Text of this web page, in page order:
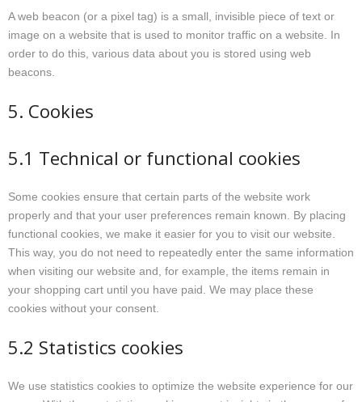
A web beacon (or a pixel tag) is a small, invisible piece of text or
image on a website that is used to monitor traffic on a website. In
order to do this, various data about you is stored using web
beacons.
5. Cookies
5.1 Technical or functional cookies
Some cookies ensure that certain parts of the website work
properly and that your user preferences remain known. By placing
functional cookies, we make it easier for you to visit our website.
This way, you do not need to repeatedly enter the same information
when visiting our website and, for example, the items remain in
your shopping cart until you have paid. We may place these
cookies without your consent.
5.2 Statistics cookies
We use statistics cookies to optimize the website experience for our